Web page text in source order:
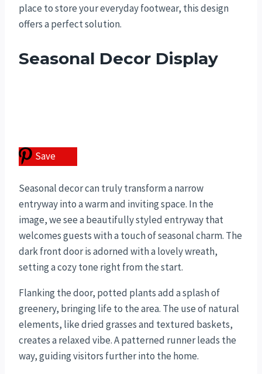
place to store your everyday footwear, this design
offers a perfect solution.
Seasonal Decor Display
Save
Seasonal decor can truly transform a narrow
entryway into a warm and inviting space. In the
image, we see a beautifully styled entryway that
welcomes guests with a touch of seasonal charm. The
dark front door is adorned with a lovely wreath,
setting a cozy tone right from the start.
Flanking the door, potted plants add a splash of
greenery, bringing life to the area. The use of natural
elements, like dried grasses and textured baskets,
creates a relaxed vibe. A patterned runner leads the
way, guiding visitors further into the home.